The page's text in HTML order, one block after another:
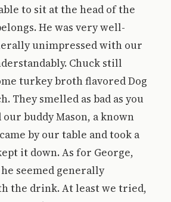
to sit at the head of the
He was very well-
unimpressed with our
Chuck still
turkey broth flavored Dog
They smelled as bad as you
buddy Mason, a known
by our table and took a
it down. As for George,
seemed generally
the drink. At least we tried,